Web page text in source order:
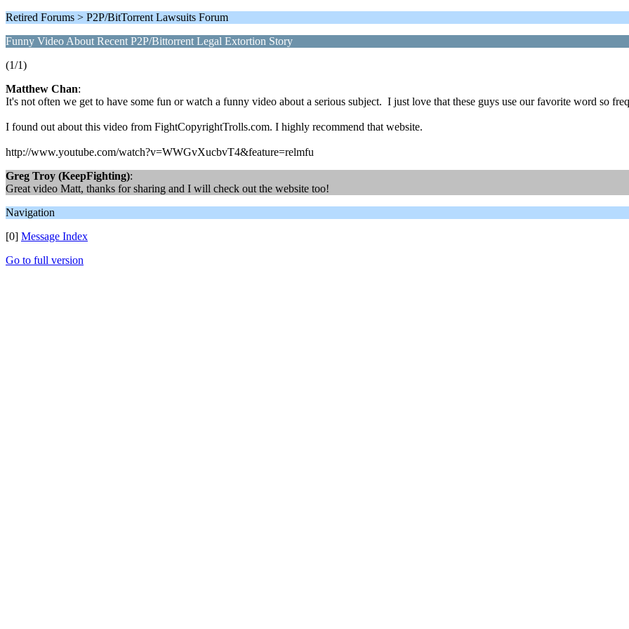
Retired Forums > P2P/BitTorrent Lawsuits Forum
Funny Video About Recent P2P/Bittorrent Legal Extortion Story
(1/1)
Matthew Chan:
It's not often we get to have some fun or watch a funny video about a serious subject. I just love that these guys use our favorite word so
I found out about this video from FightCopyrightTrolls.com. I highly recommend that website.
http://www.youtube.com/watch?v=WWGvXucbvT4&feature=relmfu
Greg Troy (KeepFighting):
Great video Matt, thanks for sharing and I will check out the website too!
Navigation
[0] Message Index
Go to full version